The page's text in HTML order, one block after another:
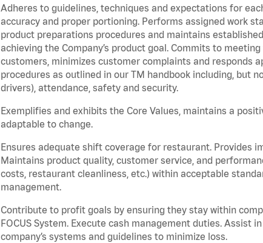
Adheres to guidelines, techniques and expectations for
accuracy and proper portioning. Performs assigned work
product preparations procedures and maintains
achieving the Company’s product goal. Commits to
customers, minimizes customer complaints and responds
procedures as outlined in our TM handbook including, but
drivers), attendance, safety and security.
Exemplifies and exhibits the Core Values, maintains a
adaptable to change.
Ensures adequate shift coverage for restaurant. Provides
Maintains product quality, customer service, and
costs, restaurant cleanliness, etc.) within acceptable
management.
Contribute to profit goals by ensuring they stay within
FOCUS System. Execute cash management duties.
company’s systems and guidelines to minimize loss.